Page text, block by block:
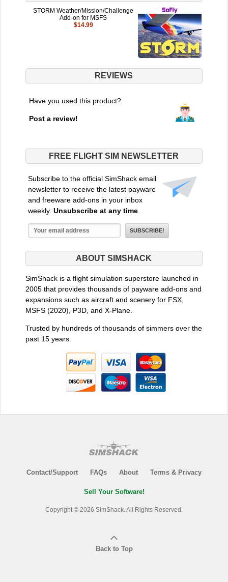
STORM Weather/Mission/Challenge
Add-on for MSFS
$14.99
REVIEWS
Have you used this product?
Post a review!
FREE FLIGHT SIM NEWSLETTER
Subscribe to the official SimShack email
newsletter to receive the latest payware
and freeware add-ons in your inbox
weekly. Unsubscribe at any time.
ABOUT SIMSHACK
SimShack is a flight simulation superstore launched in
2005 that provides thousands of payware add-ons and
expansions such as aircraft and scenery for FSX,
MSFS (2020), P3D, and X-Plane.
Trusted by hundreds of thousands of simmers over the
past 15 years.
Contact/Support FAQs About Terms & Privacy
Sell Your Software!
Copyright © 2026 SimShack. All Rights Reserved.
Back to Top